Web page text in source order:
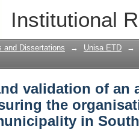
Institutional
validation of
of a
and Dissertations → Unisa ETD →
validation of an
the
in